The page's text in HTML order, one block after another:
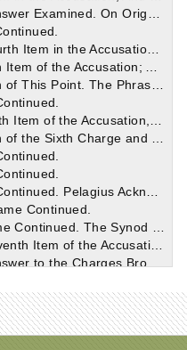
Continued.
Chapter 26.--The Accusations in the Seventh Item, Which Pelagius Confessed.
Item in the Accusation.
Chapter 28.--Pelagius' Reply to the Eighth Item of Accusation.